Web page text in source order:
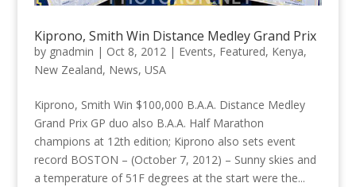
Kiprono, Smith Win Distance Medley Grand Prix
by gnadmin | Oct 8, 2012| Events, Featured, Kenya,
New Zealand, News, USA
Kiprono, Smith Win $100,000 B.A.A. Distance Medley
Grand Prix GP duo also B.A.A. Half Marathon
champions at 12th edition; Kiprono also sets event
record BOSTON – (October 7, 2012) – Sunny skies and
a temperature of 51F degrees at the start were the...